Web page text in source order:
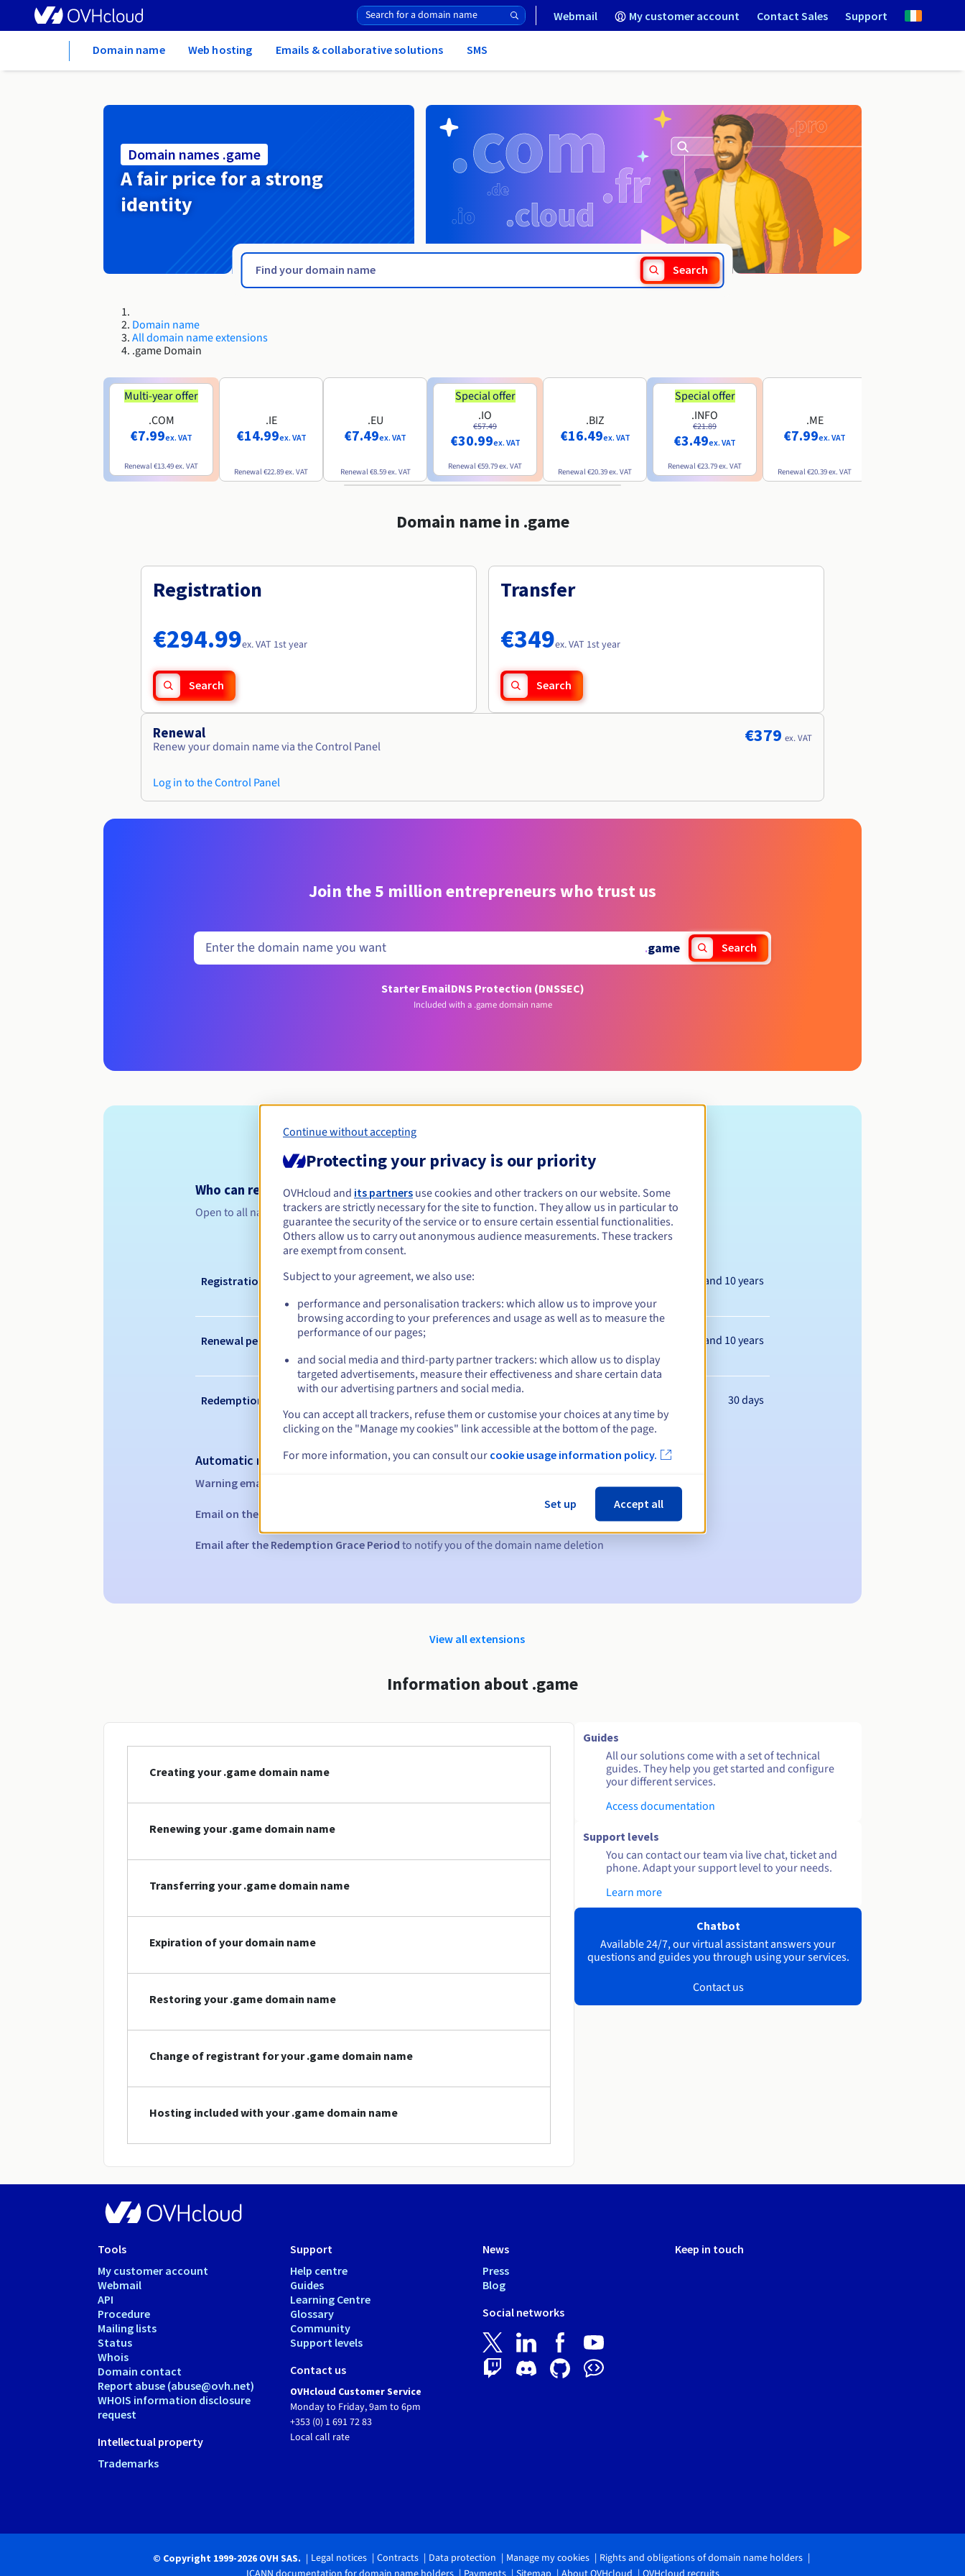
Webmail My customer account Contact Sales Support
Domain name Web hosting Emails & collaborative solutions SMS
Domain names .game
A fair price for a strong
identity
Search
Domain name
All domain name extensions
.game Domain
Multi-year offer
.COM
€7.99ex. VAT
Renewal€13.49ex. VAT
.IE
€14.99ex. VAT
Renewal€22.89ex. VAT
.EU
€7.49ex. VAT
Renewal€8.59ex. VAT
Special offer
.IO
€57.49
€30.99ex. VAT
Renewal€59.79ex. VAT
.BIZ
€16.49ex. VAT
Renewal€20.39ex. VAT
Special offer
.INFO
€21.89
€3.49ex. VAT
Renewal€23.79ex. VAT
.ME
€7.99ex. VAT
Renewal€20.39ex. VAT
Domain name in .game
Registration
€294.99ex. VAT 1st year
Search
Transfer
€349ex. VAT 1st year
Search
Renewal
Renew your domain name via the Control Panel
Log in to the Control Panel
€379 ex. VAT
Join the 5 million entrepreneurs who trust us
.game Search
Starter EmailDNS Protection (DNSSEC)
Included with a .game domain name
Eligibility conditions
Who can register a .game?
Open to all natural or legal persons, without geographical restriction.
Management rules and notifications
Registration period Between 1 and 10 years
Renewal period Between 1 and 10 years
Redemption period 30 days
Automatic notifications:
Warning emails:
Email on the expiry date
Email after the Redemption Grace Period to notify you of the domain name deletion
View all extensions
Information about .game
Creating your .game domain name
Renewing your .game domain name
Transferring your .game domain name
Expiration of your domain name
Restoring your .game domain name
Change of registrant for your .game domain name
Hosting included with your .game domain name
Guides
All our solutions come with a set of technical
guides. They help you get started and configure
your different services.
Access documentation
Support levels
You can contact our team via live chat, ticket and
phone. Adapt your support level to your needs.
Learn more
Chatbot
Available 24/7, our virtual assistant answers your
questions and guides you through using your services.
Contact us
Tools
My customer account
Webmail
API
Procedure
Mailing lists
Status
Whois
Domain contact
Report abuse (abuse@ovh.net)
WHOIS information disclosure
request
Intellectual property
Trademarks
Support
Help centre
Guides
Learning Centre
Glossary
Community
Support levels
Contact us
OVHcloud Customer Service
Monday to Friday, 9am to 6pm
+353 (0) 1 691 72 83
Local call rate
News
Press
Blog
Social networks
Keep in touch
© Copyright 1999-2026 OVH SAS. Legal notices Contracts Data protection Manage my cookies
Rights and obligations of domain name holders
Continue without accepting
Protecting your privacy is our priority
OVHcloud and its partners use cookies and other trackers on our website. Some
trackers are strictly necessary for the site to function. They allow us in particular to
guarantee the security of the service or to ensure certain essential functionalities.
Others allow us to carry out anonymous audience measurements. These trackers
are exempt from consent.
Subject to your agreement, we also use:
performance and personalisation trackers: which allow us to improve your
browsing according to your preferences and usage as well as to measure the
performance of our pages;
and social media and third-party partner trackers: which allow us to display
targeted advertisements, measure their effectiveness and share certain data
with our advertising partners and social media.
You can accept all trackers, refuse them or customise your choices at any time by
clicking on the "Manage my cookies" link accessible at the bottom of the page.
For more information, you can consult our cookie usage information policy.
Set up Accept all